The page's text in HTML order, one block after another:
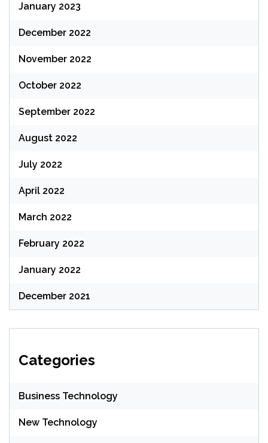
January 2023
December 2022
November 2022
October 2022
September 2022
August 2022
July 2022
April 2022
March 2022
February 2022
January 2022
December 2021
Categories
Business Technology
New Technology